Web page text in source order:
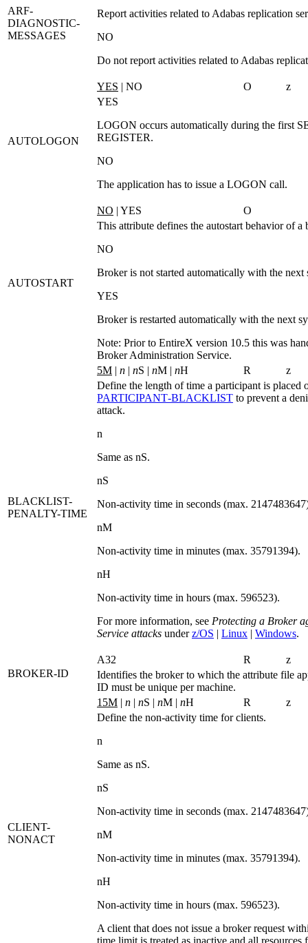
ARF-
DIAGNOSTIC-
MESSAGES
Report activities related to Adabas replication
NO
Do not report activities related to Adabas
AUTOLOGON
YES | NO O
z
YES
LOGON occurs automatically during the first
REGISTER.
NO
The application has to issue a LOGON call.
AUTOSTART
NO | YES
O
This attribute defines the autostart behavior of a
NO
Broker is not started automatically with the next
YES
Broker is restarted automatically with the next
Note: Prior to EntireX version 10.5 this was
Broker Administration Service.
BLACKLIST-
PENALTY-TIME
5M | n | nS | nM | nH R
z
Define the length of time a participant is placed
PARTICIPANT‑BLACKLIST to prevent a
attack.
n
Same as nS.
nS
Non-activity time in seconds (max.
nM
Non-activity time in minutes (max. 35791394).
nH
Non-activity time in hours (max. 596523).
For more information, see Protecting a Broker
Service attacks underz/OS | Linux | Windows.
BROKER-ID
A32 R
z
Identifies the broker to which the attribute file
ID must be unique per machine.
CLIENT-
NONACT
15M | n | nS | nM | nH R
z
Define the non-activity time for clients.
n
Same as nS.
nS
Non-activity time in seconds (max.
nM
Non-activity time in minutes (max. 35791394).
nH
Non-activity time in hours (max. 596523).
A client that does not issue a broker request